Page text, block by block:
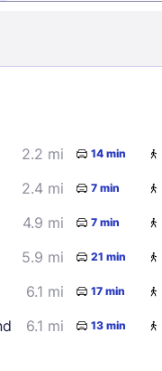
2 3 4
5
9 10 11
12
19
2.2 mi 14 min
2.4 mi 7 min
4.9 mi 7 min
5.9 mi 21 min
6.1 mi 17 min
6.1 mi 13 min